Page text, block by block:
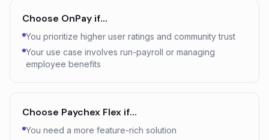
Choose OnPay if…
You prioritize higher user ratings and community trust
Your use case involves run-payroll or managing
employee benefits
Choose Paychex Flex if…
You need a more feature-rich solution